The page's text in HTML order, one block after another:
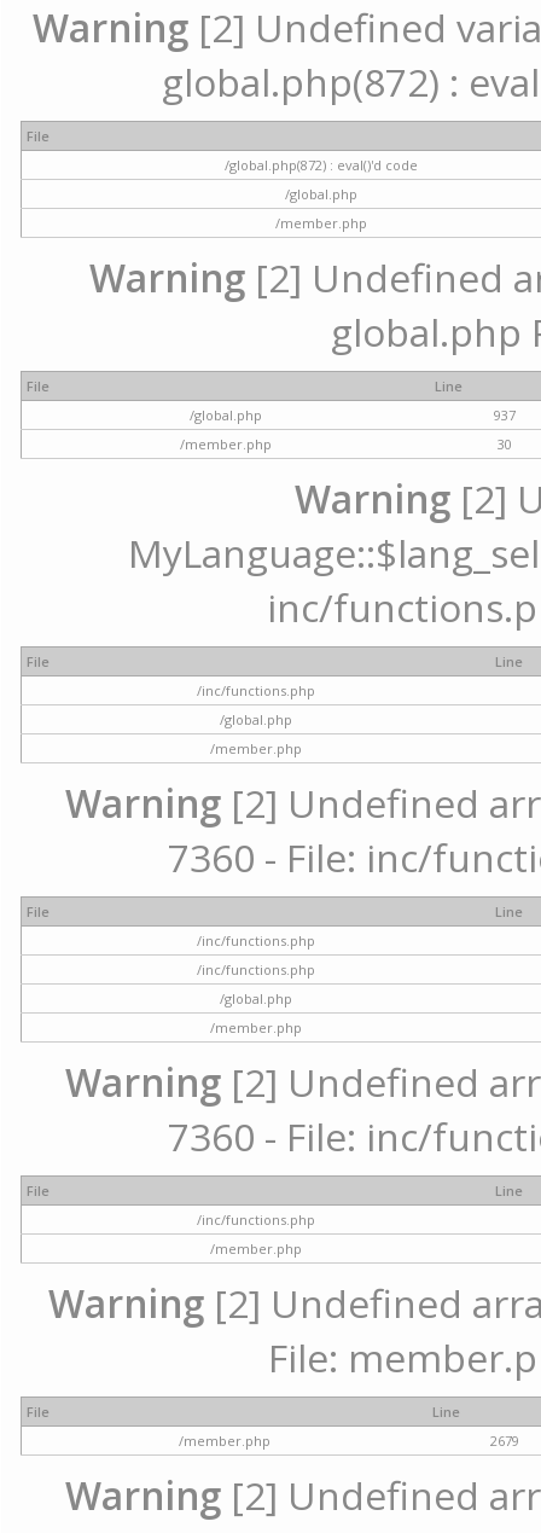
Warning [2] Undefined
global.php(872) :
File
/global.php(872) : eval()'d code
/global.php
/member.php
Warning[2] Undefined
global.php
File
Line
/global.php
937
/member.php
30
Warning [2]
inc/
File
Line
/inc/functions.php
/global.php
/member.php
Warning [2] Undefined
7360 - File: inc/
File
Line
/inc/functions.php
/inc/functions.php
/global.php
/member.php
Warning [2] Undefined
7360 - File: inc/
File
Line
/inc/functions.php
/member.php
Warning[2] Undefined
File:
File
Line
/member.php
2679
Warning [2] Undefined